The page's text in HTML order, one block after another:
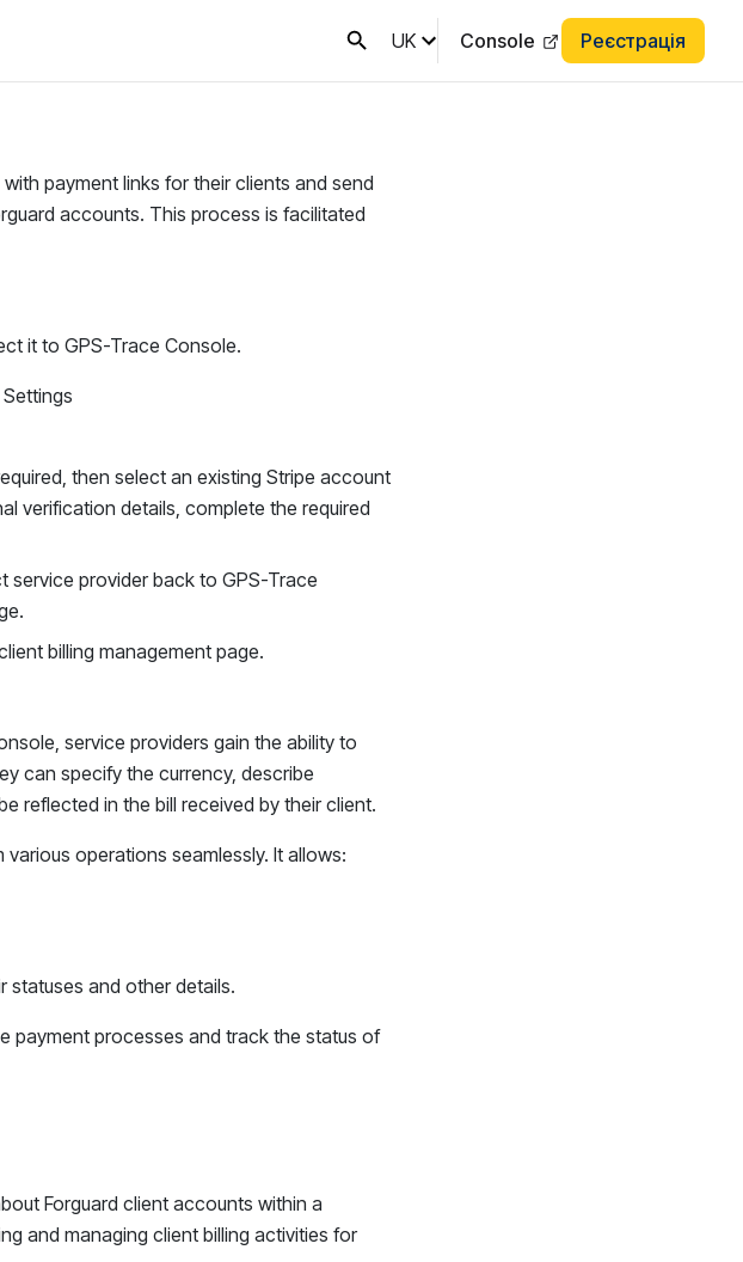
UK Console Реєстрація
payment links for their clients and send
accounts. This process is facilitated
it to GPS-Trace Console.
then select an existing Stripe account
verification details, complete the required
service provider back to GPS-Trace
billing management page.
service providers gain the ability to
can specify the currency, describe
reflected in the bill received by their client.
operations seamlessly. It allows:
statuses and other details.
payment processes and track the status of
Forguard client accounts within a
and managing client billing activities for